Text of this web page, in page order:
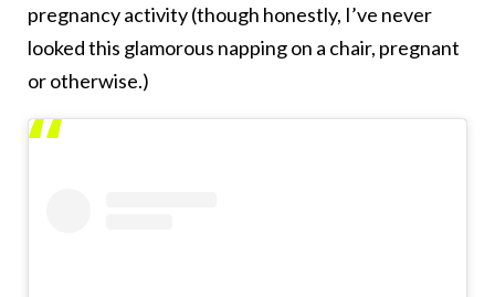
pregnancy activity (though honestly, I’ve never
looked this glamorous napping on a chair, pregnant
or otherwise.)